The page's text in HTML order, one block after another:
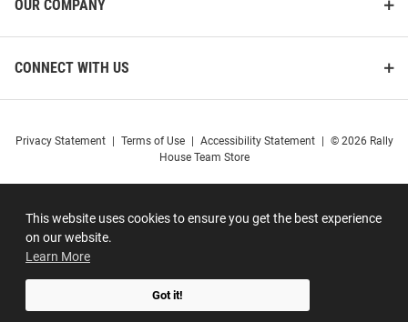
This website uses cookies to ensure you get the best experience
on our website.
Learn More
Got it!
OUR COMPANY
CONNECT WITH US
Privacy Statement Terms of Use Accessibility Statement
© 2026 Rally
House Team Store